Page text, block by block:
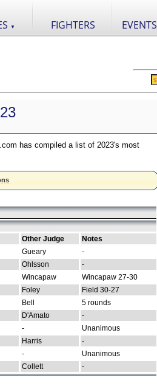
▼ FIGHTERS EVENTS
has compiled a list of 2023's most
Other Judge
Notes
Gueary
-
Ohlsson
-
Wincapaw
Wincapaw 27-30
Foley
Field 30-27
Bell
5 rounds
D'Amato
-
-
Unanimous
Harris
-
-
Unanimous
Collett -